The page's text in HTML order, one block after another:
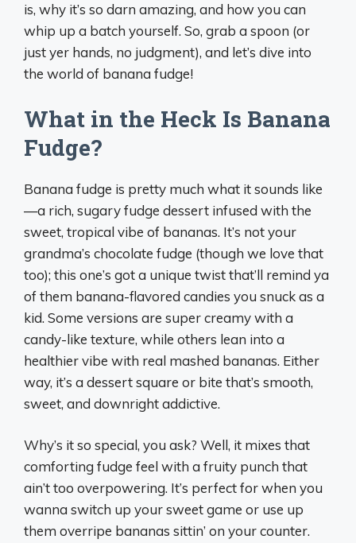
is, why it’s so darn amazing, and how you can
whip up a batch yourself. So, grab a spoon (or
just yer hands, no judgment), and let’s dive into
the world of banana fudge!
What in the Heck Is Banana
Fudge?
Banana fudge is pretty much what it sounds like
—a rich, sugary fudge dessert infused with the
sweet, tropical vibe of bananas. It’s not your
grandma’s chocolate fudge (though we love that
too); this one’s got a unique twist that’ll remind ya
of them banana-flavored candies you snuck as a
kid. Some versions are super creamy with a
candy-like texture, while others lean into a
healthier vibe with real mashed bananas. Either
way, it’s a dessert square or bite that’s smooth,
sweet, and downright addictive.
Why’s it so special, you ask? Well, it mixes that
comforting fudge feel with a fruity punch that
ain’t too overpowering. It’s perfect for when you
wanna switch up your sweet game or use up
them overripe bananas sittin’ on your counter.